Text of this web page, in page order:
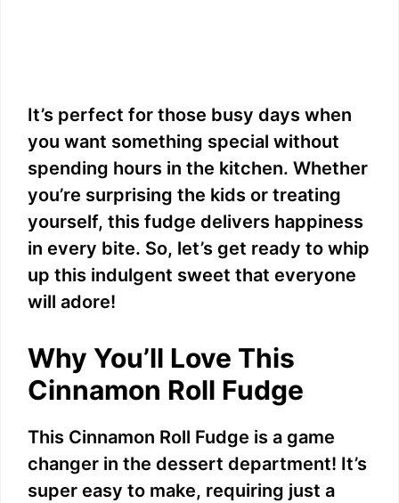
It’s perfect for those busy days when
you want something special without
spending hours in the kitchen. Whether
you’re surprising the kids or treating
yourself, this fudge delivers happiness
in every bite. So, let’s get ready to whip
up this indulgent sweet that everyone
will adore!
Why You’ll Love This
Cinnamon Roll Fudge
This Cinnamon Roll Fudge is a game
changer in the dessert department! It’s
super easy to make, requiring just a